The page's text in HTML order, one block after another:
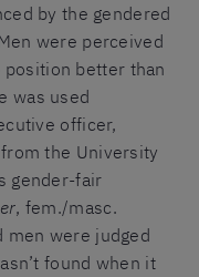
by the gendered
were perceived
better than
was used
officer,
the University
gender-fair
, fem./masc.
men were judged
found when it